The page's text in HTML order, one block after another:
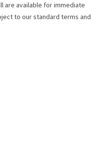
are available for immediate
to our standard terms and